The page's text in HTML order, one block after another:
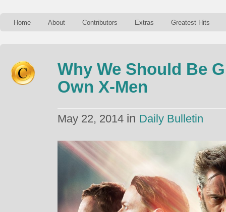
Home About Contributors Extras Greatest Hits
Why We Should Be
Own X-Men
May 22, 2014 in Daily Bulletin